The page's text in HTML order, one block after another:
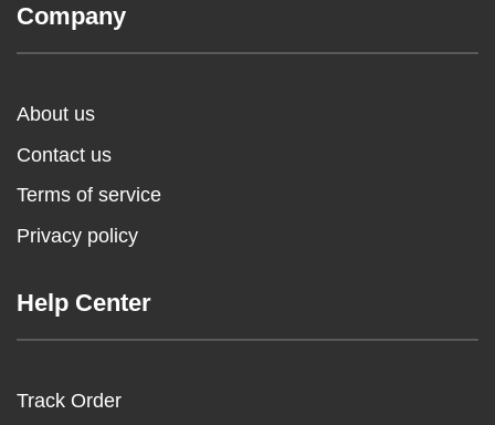
Company
About us
Contact us
Terms of service
Privacy policy
Help Center
Track Order